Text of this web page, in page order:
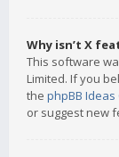
Why isn’t X
This software
Limited. If you
the phpBB Ideas
or suggest new